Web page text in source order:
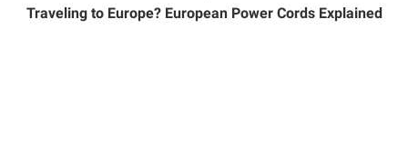
Traveling to Europe? European Power Cords Explained